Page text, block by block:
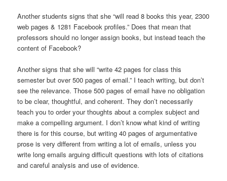
Another students signs that she “will read 8 books this year, 2300
web pages & 1281 Facebook profiles.” Does that mean that
professors should no longer assign books, but instead teach the
content of Facebook?
Another signs that she will “write 42 pages for class this
semester but over 500 pages of email.” I teach writing, but don’t
see the relevance. Those 500 pages of email have no obligation
to be clear, thoughtful, and coherent. They don’t necessarily
teach you to order your thoughts about a complex subject and
make a compelling argument. I don’t know what kind of writing
there is for this course, but writing 40 pages of argumentative
prose is very different from writing a lot of emails, unless you
write long emails arguing difficult questions with lots of citations
and careful analysis and use of evidence.